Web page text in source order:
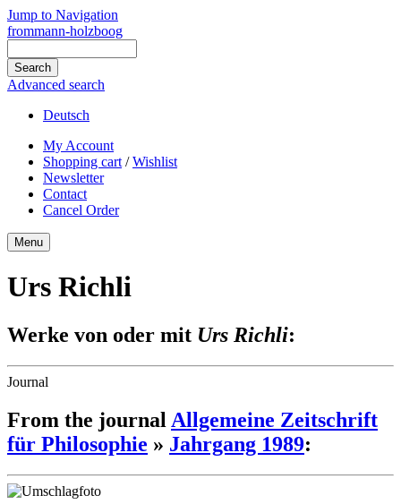
Jump to Navigation
frommann-holzboog
Advanced search
Deutsch
My Account
Shopping cart /Wishlist
Newsletter
Contact
Cancel Order
Menu
Urs Richli
Werke von oder mit Urs Richli:
Journal
From the journal Allgemeine Zeitschrift
für Philosophie » Jahrgang 1989: